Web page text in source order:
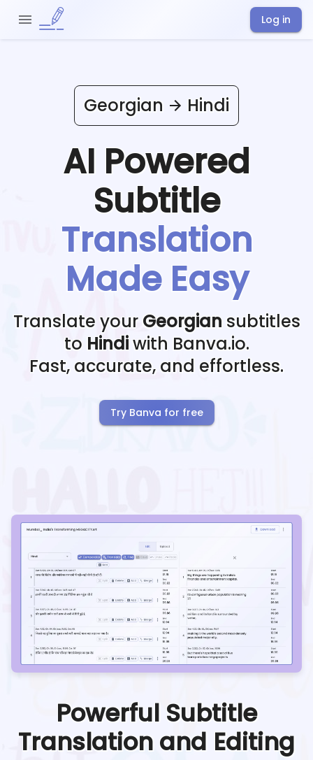
Log in
Georgian Hindi
AI Powered
Subtitle
Translation
Made Easy
Translate your Georgian subtitles
to Hindiwith Banva.io.
Fast, accurate, and effortless.
Try Banva for free
Powerful Subtitle
Translation and Editing